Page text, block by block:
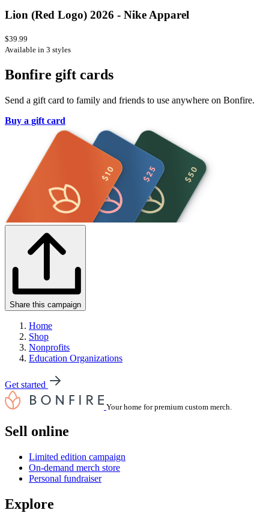
Lion (Red Logo) 2026 - Nike Apparel
$39.99
Available in 3 styles
Bonfire gift cards
Send a gift card to family and friends to use anywhere on Bonfire.
Buy a gift card
Share this campaign
Home
Shop
Nonprofits
Education Organizations
Get started
Your home for premium custom merch.
Sell online
Limited edition campaign
On-demand merch store
Personal fundraiser
Explore